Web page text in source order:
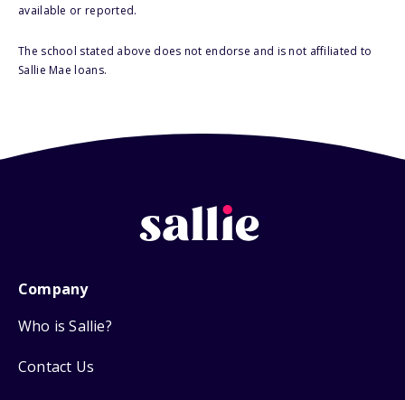
available or reported.
The school stated above does not endorse and is not affiliated to
Sallie Mae loans.
Company
Who is Sallie?
Contact Us